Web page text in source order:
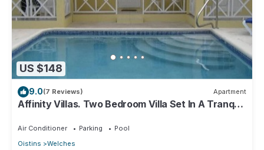
US $148
9.0(7 Reviews) Apartment
Affinity Villas. Two Bedroom Villa Set In A Tranquil
Air Conditioner Parking
Pool
Oistins
Welches